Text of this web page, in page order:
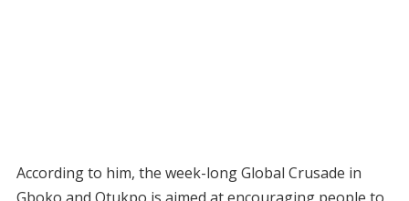
According to him, the week-long Global Crusade in